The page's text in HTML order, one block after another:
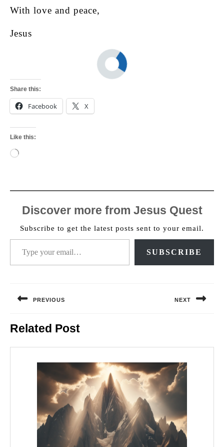
With love and peace,
Jesus
Share this:
Facebook X
Like this:
Loading…
Discover more from Jesus Quest
Subscribe to get the latest posts sent to your email.
Type your email…
SUBSCRIBE
navigation
PREVIOUS
post:
NEXT
Related Post